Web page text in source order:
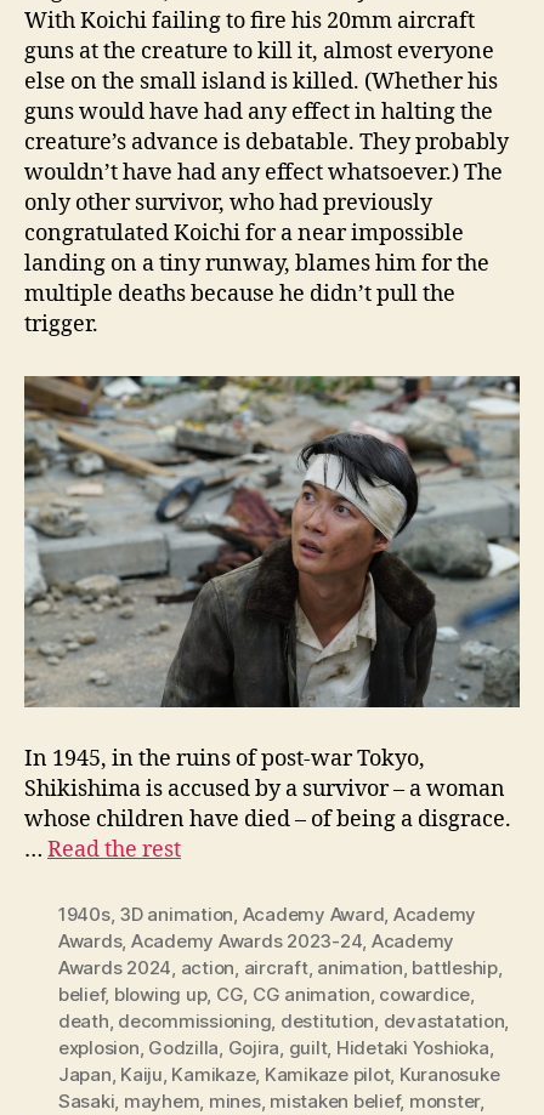
With Koichi failing to fire his 20mm aircraft
guns at the creature to kill it, almost everyone
else on the small island is killed. (Whether his
guns would have had any effect in halting the
creature’s advance is debatable. They probably
wouldn’t have had any effect whatsoever.) The
only other survivor, who had previously
congratulated Koichi for a near impossible
landing on a tiny runway, blames him for the
multiple deaths because he didn’t pull the
trigger.
In 1945, in the ruins of post-war Tokyo,
Shikishima is accused by a survivor – a woman
whose children have died – of being a disgrace.
… Read the rest
1940s, 3D animation, Academy Award, Academy
Awards, Academy Awards 2023-24, Academy
Awards 2024, action, aircraft, animation, battleship,
belief, blowing up, CG, CG animation, cowardice,
death, decommissioning, destitution, devastatation,
explosion, Godzilla, Gojira, guilt, Hidetaki Yoshioka,
Japan, Kaiju, Kamikaze, Kamikaze pilot, Kuranosuke
Sasaki, mayhem, mines, mistaken belief, monster,